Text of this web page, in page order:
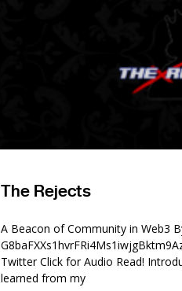
The Rejects
A Beacon of Community in Web3
Twitter Click for Audio Read!
learned from my